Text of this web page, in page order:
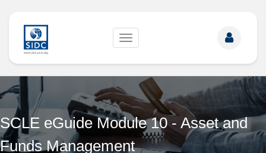
Toggle
SCLE eGuide Module 10 - Asset and
Funds Management